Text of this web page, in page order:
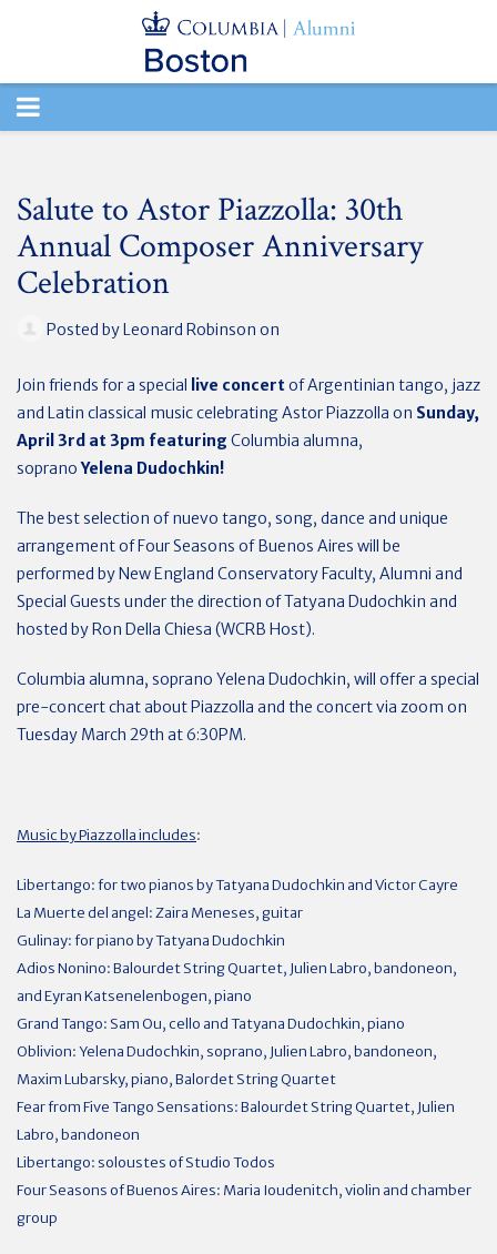
TOGGLE
Salute to Astor Piazzolla: 30th
Annual Composer Anniversary
Celebration
Posted byLeonard Robinson on
Join friends for a special live concertof Argentinian tango, jazz
and Latin classical music celebrating Astor Piazzolla on Sunday,
April 3rd at 3pm featuring Columbia alumna,
sopranoYelena Dudochkin!
The best selection of nuevo tango, song, dance and unique
arrangement of Four Seasons of Buenos Aires will be
performed by New England Conservatory Faculty, Alumni and
Special Guests under the direction of Tatyana Dudochkin and
hosted by Ron Della Chiesa (WCRB Host).
Columbia alumna, soprano Yelena Dudochkin, will offer a special
pre-concert chat about Piazzolla and the concert via zoom on
Tuesday March 29th at 6:30PM.
Music by Piazzolla includes:
Libertango: for two pianos by Tatyana Dudochkin and Victor Cayre
La Muerte del angel: Zaira Meneses, guitar
Gulinay: for piano by Tatyana Dudochkin
Adios Nonino: Balourdet String Quartet, Julien Labro, bandoneon,
and Eyran Katsenelenbogen, piano
Grand Tango: Sam Ou, cello and Tatyana Dudochkin, piano
Oblivion:YelenaDudochkin, soprano, Julien Labro, bandoneon,
Maxim Lubarsky, piano, Balordet String Quartet
Fear from Five Tango Sensations: Balourdet String Quartet, Julien
Labro, bandoneon
Libertango: soloustes of Studio Todos
Four Seasons of Buenos Aires: Maria Ioudenitch, violin and chamber
group